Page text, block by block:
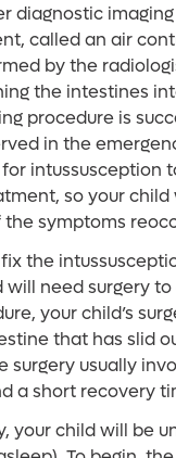
diagnostic
called an air
by the
the intestines
procedure is
in the
for intussusception
so your child
symptoms
the
will need surgery
your child’s
that has slid
surgery usually
a short recovery
your child will be